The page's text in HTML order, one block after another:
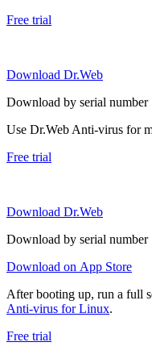
Free trial
Download Dr.Web
Download by serial number
Use Dr.Web Anti-virus for
Free trial
Download Dr.Web
Download by serial number
Download on App Store
After booting up, run a full
Anti-virus for Linux.
Free trial